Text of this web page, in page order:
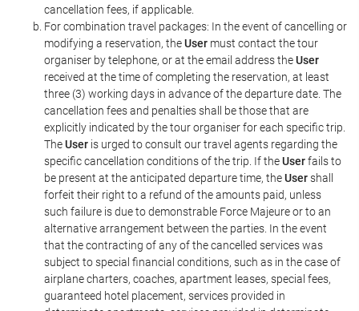
cancellation fees, if applicable.
For combination travel packages: In the event of cancelling or
modifying a reservation, theUser must contact the tour
organiser by telephone, or at the email address theUser
received at the time of completing the reservation, at least
three (3) working days in advance of the departure date. The
cancellation fees and penalties shall be those that are
explicitly indicated by the tour organiser for each specific trip.
TheUser is urged to consult our travel agents regarding the
specific cancellation conditions of the trip. If theUserfails to
be present at the anticipated departure time, theUsershall
forfeit their right to a refund of the amounts paid, unless
such failure is due to demonstrable Force Majeure or to an
alternative arrangement between the parties. In the event
that the contracting of any of the cancelled services was
subject to special financial conditions, such as in the case of
airplane charters, coaches, apartment leases, special fees,
guaranteed hotel placement, services provided in